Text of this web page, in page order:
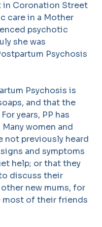
in Coronation Street
care in a Mother
psychotic
she was
Psychosis
Psychosis is
and that the
years, PP has
women and
not previously heard
and symptoms
help; or that they
discuss their
new mums, for
most of their friends